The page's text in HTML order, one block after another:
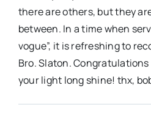
there are others, but they
between. In a time when
vogue”, it is refreshing to
Bro. Slaton.
your light long shine! thx,